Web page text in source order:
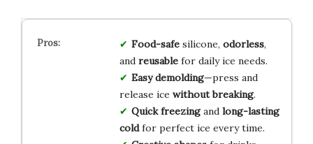
Food-safesilicone, odorless,
and reusablefor daily ice needs.
Easy demolding—press and
release ice without breaking.
Quick freezingand long-lasting
coldfor perfect ice every time.